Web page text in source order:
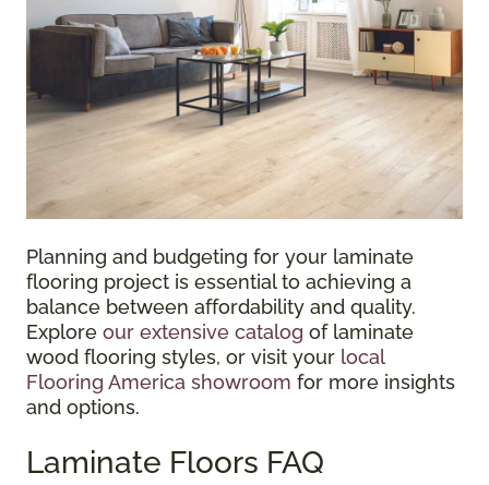
Planning and budgeting for your laminate
flooring project is essential to achieving a
balance between affordability and quality.
Explore our extensive catalog of laminate
wood flooring styles, or visit your local
Flooring America showroom for more insights
and options.
Laminate Floors FAQ